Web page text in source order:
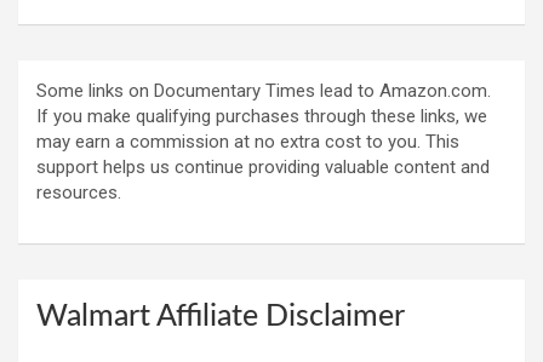
Some links on Documentary Times lead to Amazon.com.
If you make qualifying purchases through these links, we
may earn a commission at no extra cost to you. This
support helps us continue providing valuable content and
resources.
Walmart Affiliate Disclaimer